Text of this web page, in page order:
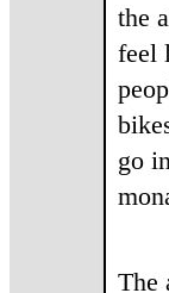
the
feel
go
The